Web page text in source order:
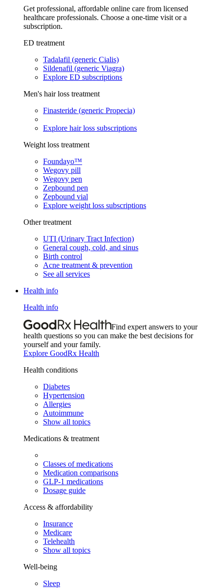
Get professional, affordable online care from licensed
healthcare professionals. Choose a one-time visit or a
subscription.
ED treatment
Tadalafil (generic Cialis)
Sildenafil (generic Viagra)
Explore ED subscriptions
Men's hair loss treatment
Finasteride (generic Propecia)
Explore hair loss subscriptions
Weight loss treatment
Foundayo™
Wegovy pill
Wegovy pen
Zepbound pen
Zepbound vial
Explore weight loss subscriptions
Other treatment
UTI (Urinary Tract Infection)
General cough, cold, and sinus
Birth control
Acne treatment & prevention
See all services
Health info
Health info
Find expert answers to your
health questions so you can make the best decisions for
yourself and your family.
Explore GoodRx Health
Health conditions
Diabetes
Hypertension
Allergies
Autoimmune
Show all topics
Medications & treatment
Classes of medications
Medication comparisons
GLP-1 medications
Dosage guide
Access & affordability
Insurance
Medicare
Telehealth
Show all topics
Well-being
Sleep